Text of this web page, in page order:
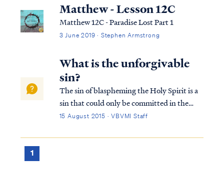
Matthew - Lesson 12C
Matthew 12C - Paradise Lost Part 1
3 June 2019 · Stephen Armstrong
What is the unforgivable
sin?
The sin of blaspheming the Holy Spirit is a
sin that could only be committed in the
time of Jesus’ first coming. It is not a sin that
occurred only once in history, as recorded in
15 August 2015 · VBVMI Staff
1